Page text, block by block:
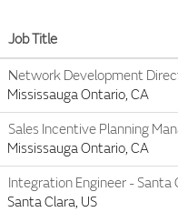
Job Title
Network Development
Mississauga Ontario, CA
Sales Incentive Planning
Mississauga Ontario, CA
Integration Engineer - Santa
Santa Clara, US